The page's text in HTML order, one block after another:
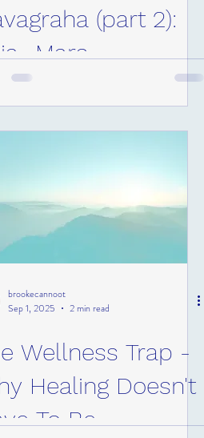
(part 2):
Mars
brookecannoot
Sep 1, 2025
2 min read
Wellness Trap -
Healing Doesn't
To Be